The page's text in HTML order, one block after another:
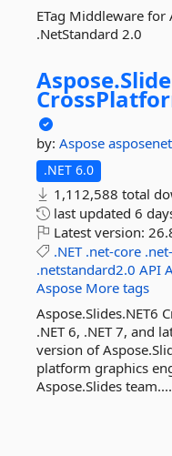
ETag Middleware for
.NetStandard 2.0
Aspose.
by: Aspose asposenet
.NET 6.0
1,112,588 total
last updated 6
Latest version:
.NET .net-core
.netstandard2.0 API
Aspose More tags
Aspose.Slides.NET6
.NET 6, .NET 7, and
version of
platform graphics
Aspose.Slides team....